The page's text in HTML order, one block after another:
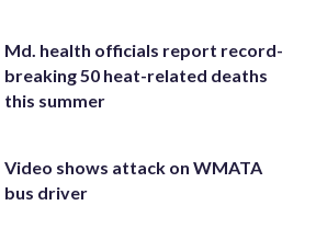
Md. health officials report record-
breaking 50 heat-related deaths
this summer
Video shows attack on WMATA
bus driver